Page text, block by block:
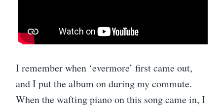
I remember when ‘evermore’ first came out,
and I put the album on during my commute.
When the wafting piano on this song came in, I